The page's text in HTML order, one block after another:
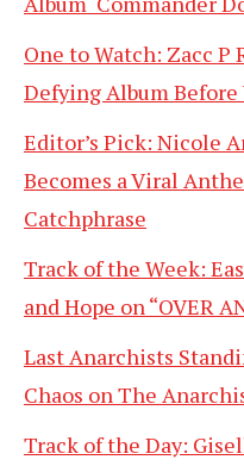
One to Watch: Zacc P
Defying Album Before
Editor’s Pick: Nicole
Becomes a Viral
Catchphrase
Track of the Week:
and Hope on “OVER
Last Anarchists
Chaos on The
Track of the Day: